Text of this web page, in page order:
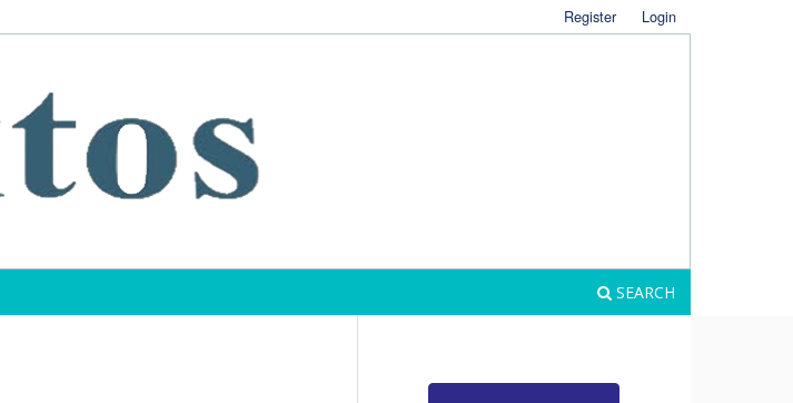
SEARCH
Register Login